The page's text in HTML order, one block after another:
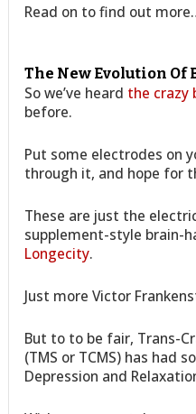
Read on to find out
The New Evolution
So we’ve heard the crazy
before.
Put some electrodes on
through it, and hope for
These are just the
supplement-style brain-
Longecity.
Just more Victor
But to to be fair, Trans-
(TMS or TCMS) has had
Depression and